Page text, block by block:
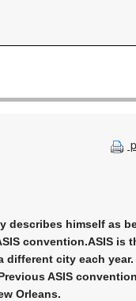
describes himself as
convention.ASIS is
city each
ASIS
Orleans.